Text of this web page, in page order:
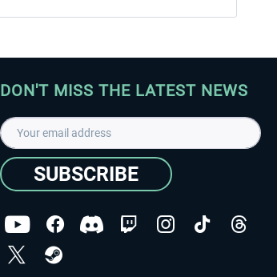
DON'T MISS THE LATEST NEWS
SUBSCRIBE